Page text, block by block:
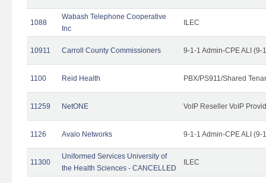
1088
Wabash Telephone Cooperative
Inc
ILEC
10911 Carroll County Commissioners 9-1-1 Admin-CPE ALI (9-
1100 Reid Health PBX/PS911/Shared
11259 NetONE VoIP Reseller VoIP
1126 Avalo Networks 9-1-1 Admin-CPE ALI (9-
11300
Uniformed Services University of
the Health Sciences - CANCELLED
ILEC